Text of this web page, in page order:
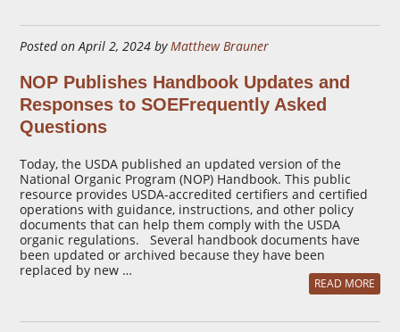
Posted on April 2, 2024 byMatthew Brauner
NOP Publishes Handbook Updates and
Responses to SOEFrequently Asked
Questions
Today, the USDA published an updated version of the
National Organic Program (NOP) Handbook. This public
resource provides USDA-accredited certifiers and certified
operations with guidance, instructions, and other policy
documents that can help them comply with the USDA
organic regulations. Several handbook documents have
been updated or archived because they have been
replaced by new …
READ MORE